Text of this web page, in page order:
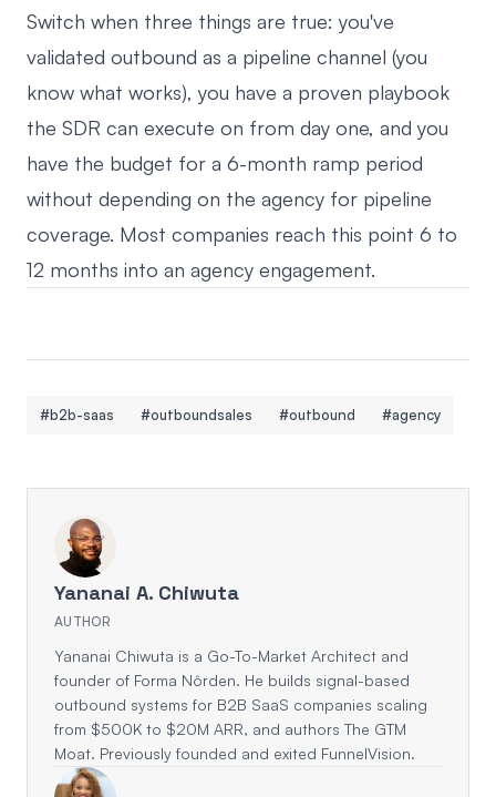
Switch when three things are true: you've
validated outbound as a pipeline channel (you
know what works), you have a proven playbook
the SDR can execute on from day one, and you
have the budget for a 6-month ramp period
without depending on the agency for pipeline
coverage. Most companies reach this point 6 to
12 months into an agency engagement.
#b2b-saas #outboundsales #outbound #agency
Yananai A. Chiwuta
AUTHOR
Yananai Chiwuta is a Go-To-Market Architect and
founder of Forma Nôrden. He builds signal-based
outbound systems for B2B SaaS companies scaling
from $500K to $20M ARR, and authors The GTM
Moat. Previously founded and exited FunnelVision.